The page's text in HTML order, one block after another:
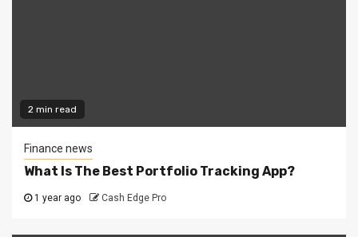
2 min read
Finance news
What Is The Best Portfolio Tracking App?
1 year ago Cash Edge Pro